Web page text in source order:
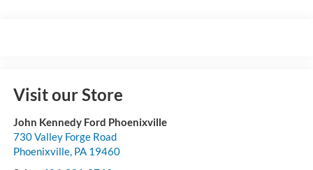
Visit our Store
John Kennedy Ford Phoenixville
730 Valley Forge Road
Phoenixville, PA 19460